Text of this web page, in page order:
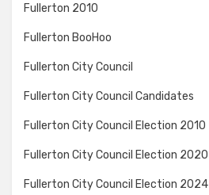
Fullerton 2010
Fullerton BooHoo
Fullerton City Council
Fullerton City Council Candidates
Fullerton City Council Election 2010
Fullerton City Council Election 2020
Fullerton City Council Election 2024